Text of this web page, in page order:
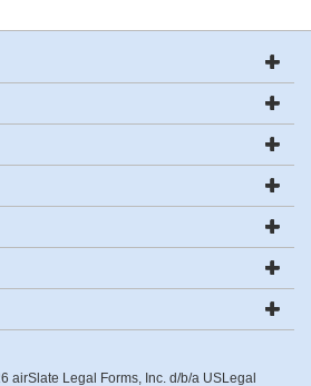
airSlate Legal Forms, Inc. d/b/a USLegal